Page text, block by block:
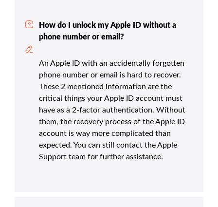
How do I unlock my Apple ID without a
phone number or email?
An Apple ID with an accidentally forgotten
phone number or email is hard to recover.
These 2 mentioned information are the
critical things your Apple ID account must
have as a 2-factor authentication. Without
them, the recovery process of the Apple ID
account is way more complicated than
expected. You can still contact the Apple
Support team for further assistance.